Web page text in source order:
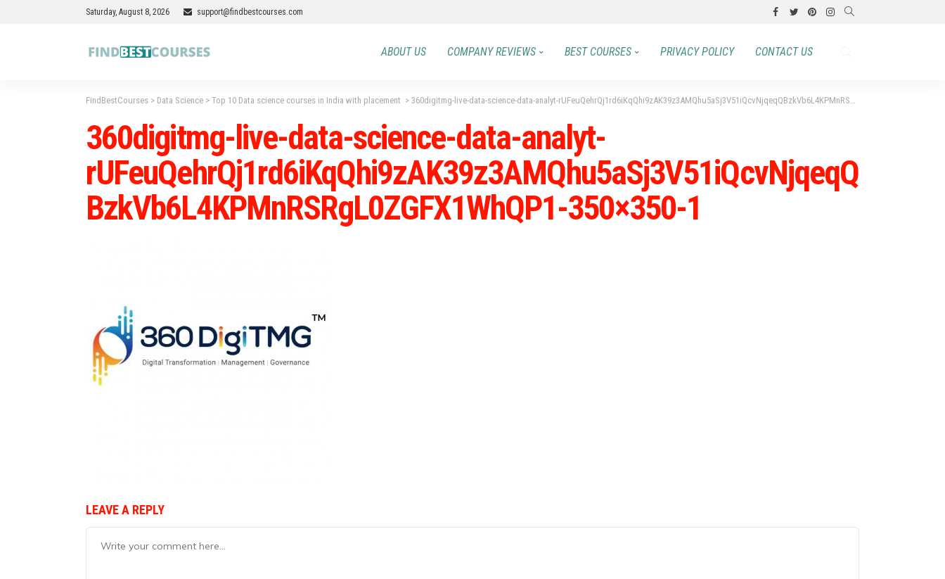
Saturday, August 8, 2026 support@findbestcourses.com
ABOUT US COMPANY REVIEWS BEST COURSES PRIVACY POLICY CONTACT US
FindBestCourses > Data Science > Top 10 Data science courses in India with placement > 360digitmg-live-data-science-data-analyt-rUFeuQehrQj1rd6iKqQhi9zAK39z3AMQhu5aSj3V51iQcvNjqeqQBzkVb6L4KPMnRSRgL0ZGFX1WhQP1-350×350-1
360digitmg-live-data-science-data-analyt-
rUFeuQehrQj1rd6iKqQhi9zAK39z3AMQhu5aSj3V51iQcvNjqeqQ
BzkVb6L4KPMnRSRgL0ZGFX1WhQP1-350×350-1
LEAVE A REPLY